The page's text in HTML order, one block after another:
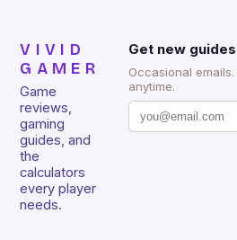
VIVID
GAMER
Game
reviews,
gaming
guides, and
the
calculators
every player
needs.
Get new
Occasional
anytime.